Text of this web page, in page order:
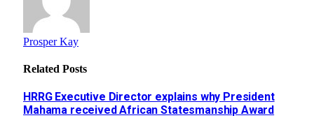
Prosper Kay
Related Posts
HRRG Executive Director explains why President
Mahama received African Statesmanship Award